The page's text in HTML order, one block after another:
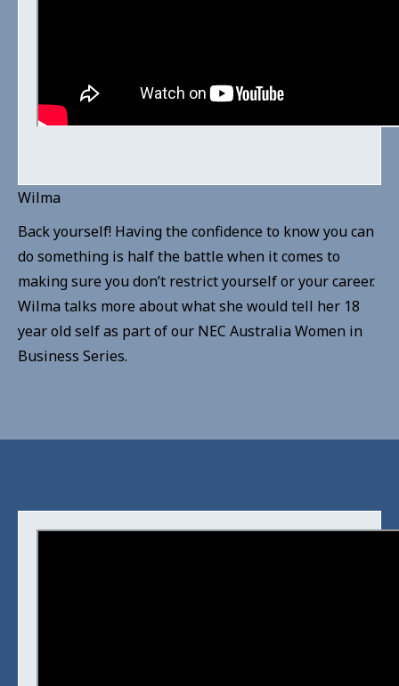
Wilma
Back yourself! Having the confidence to know you can
do something is half the battle when it comes to
making sure you don’t restrict yourself or your career.
Wilma talks more about what she would tell her 18
year old self as part of our NEC Australia Women in
Business Series.